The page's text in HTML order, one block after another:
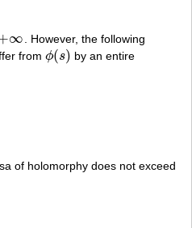
∞
. However, the following
from ϕ(s)
ϕ(s)
by an entire
of holomorphy does not exceed